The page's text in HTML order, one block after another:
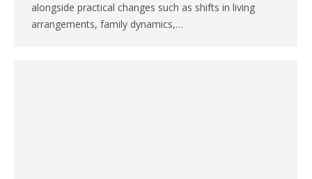
alongside practical changes such as shifts in living
arrangements, family dynamics,…